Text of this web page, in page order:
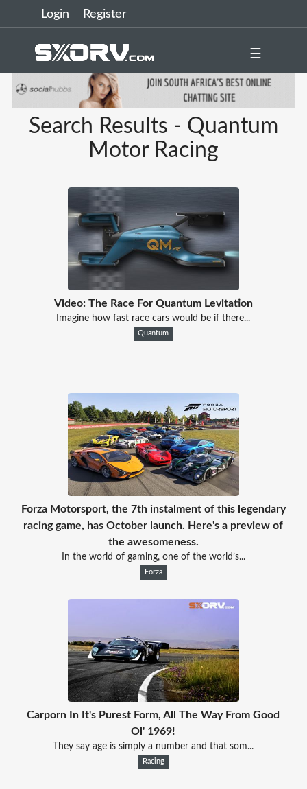
Login Register
☰
Search Results - Quantum
Motor Racing
Video: The Race For Quantum Levitation
Imagine how fast race cars would be if there...
Quantum
Forza Motorsport, the 7th instalment of this legendary
racing game, has October launch. Here's a preview of
the awesomeness.
In the world of gaming, one of the world’s...
Forza
Carporn In It's Purest Form, All The Way From Good
Ol' 1969!
They say age is simply a number and that som...
Racing